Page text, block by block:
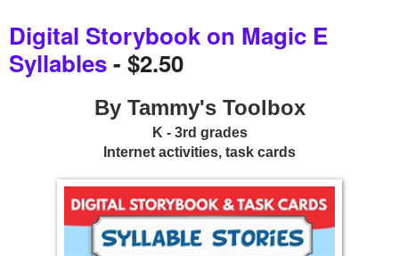
Digital Storybook on Magic E
Syllables- $2.50
By Tammy's Toolbox
K - 3rd grades
Internet activities, task cards